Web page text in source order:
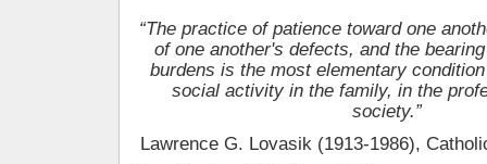
“The practice of patience toward one
of one another's defects, and the
burdens is the most elementary
social activity in the family, in the
society.”
Lawrence G. Lovasik (1913-1986),